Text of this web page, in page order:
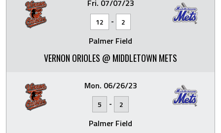
Fri. 07/07/23
12 - 2
Palmer Field
VERNON ORIOLES @ MIDDLETOWN METS
Mon. 06/26/23
5 - 2
Palmer Field